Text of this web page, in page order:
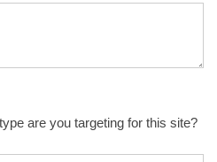
are you targeting for this site?